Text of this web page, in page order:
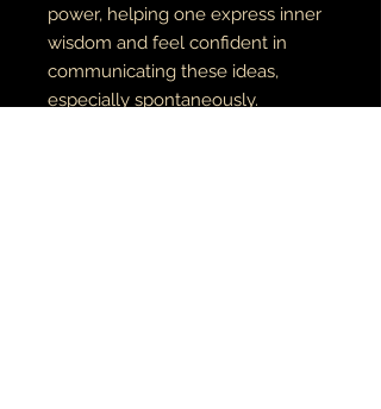
power, helping one express inner
wisdom and feel confident in
communicating these ideas,
especially spontaneously.